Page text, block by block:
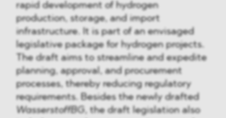
rapid development of hydrogen
production, storage, and import
infrastructure. It is part of an envisaged
legislative package for hydrogen projects.
The draft aims to streamline and expedite
planning, approval, and procurement
processes, thereby reducing regulatory
requirements. Besides the newly drafted
WasserstoffBG, the draft legislation also